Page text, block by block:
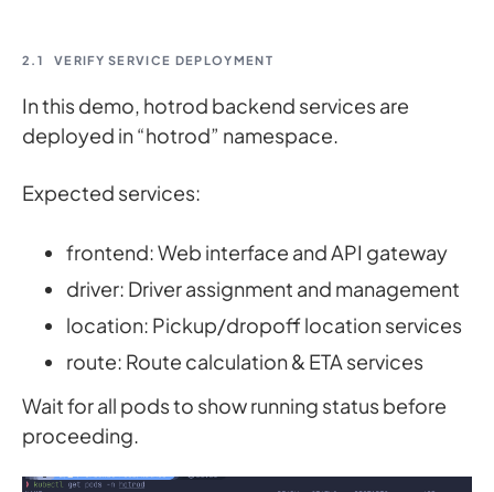
2.1 VERIFY SERVICE DEPLOYMENT
In this demo, hotrod backend services are
deployed in “hotrod” namespace.
Expected services:
frontend: Web interface and API gateway
driver: Driver assignment and management
location: Pickup/dropoff location services
route: Route calculation & ETA services
Wait for all pods to show running status before
proceeding.